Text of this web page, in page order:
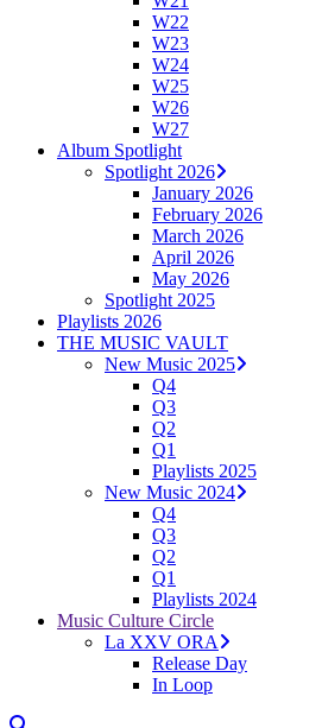
W22
W23
W24
W25
W26
W27
Album Spotlight
Spotlight 2026
January 2026
February 2026
March 2026
April 2026
May 2026
Spotlight 2025
Playlists 2026
THE MUSIC VAULT
New Music 2025
Q4
Q3
Q2
Q1
Playlists 2025
New Music 2024
Q4
Q3
Q2
Q1
Playlists 2024
Music Culture Circle
La XXV ORA
Release Day
In Loop